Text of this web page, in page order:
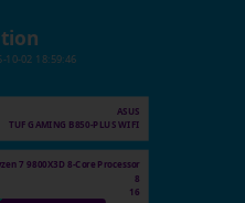
10-02 18:59:46
ASUS
TUF GAMING B850-PLUS WIFI
7 9800X3D 8-Core Processor
8
16